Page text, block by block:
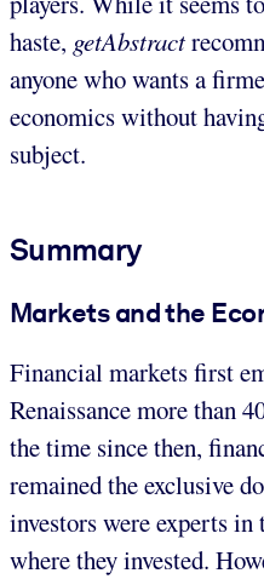
haste, getAbstract
anyone who wants a
economics without
subject.
Summary
Markets and the
Financial markets first
Renaissance more than
the time since then,
remained the exclusive
investors were experts in
where they invested.